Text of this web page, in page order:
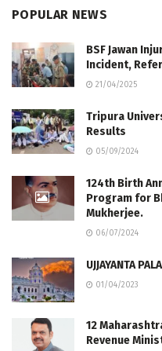
POPULAR NEWS
BSF Jawan
Incident,
21/04/2025
Tripura
Results
05/09/2024
124th Birth
Program for
Mukherjee.
06/07/2024
UJJAYANTA
01/04/2023
12
Revenue